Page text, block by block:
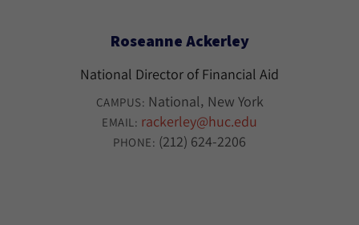
Roseanne Ackerley
National Director of Financial Aid
CAMPUS: National New York
EMAIL: rackerley@huc.edu
PHONE: (212) 624-2206